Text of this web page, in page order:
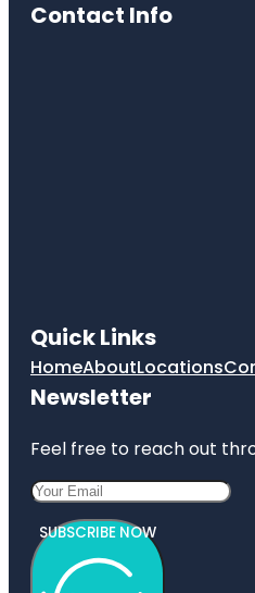
Contact Info
Quick Links
HomeAboutLocations
Newsletter
Feel free to reach out
SUBSCRIBE NOW